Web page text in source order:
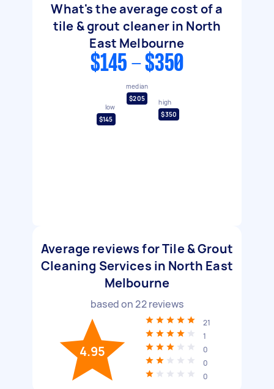
What's the average cost of a
tile & grout cleaner in North
East Melbourne
$145 - $350
low
$145
median
$205
high
$350
Average reviews for Tile & Grout
Cleaning Services in North East
Melbourne
based on22reviews
4.95
21
1
0
0
0